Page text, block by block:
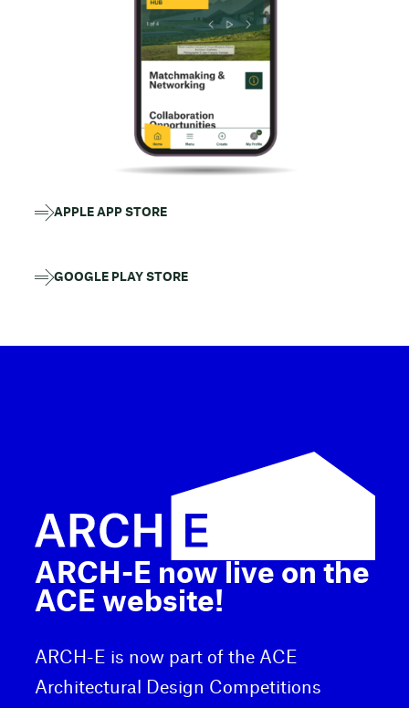
APPLE APP STORE
GOOGLE PLAY STORE
ARCH-E now live on the
ACE website!
ARCH-E is now part of the ACE
Architectural Design Competitions